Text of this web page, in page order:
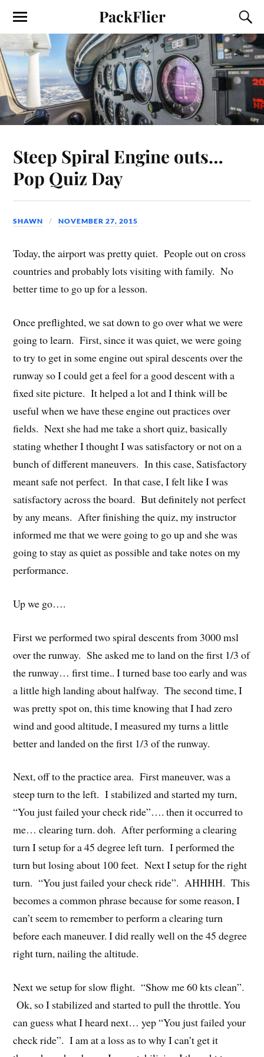
PackFlier
Steep Spiral Engine outs…
Pop Quiz Day
SHAWN NOVEMBER 27, 2015
Today, the airport was pretty quiet. People out on cross
countries and probably lots visiting with family. No
better time to go up for a lesson.
Once preflighted, we sat down to go over what we were
going to learn. First, since it was quiet, we were going
to try to get in some engine out spiral descents over the
runway so I could get a feel for a good descent with a
fixed site picture. It helped a lot and I think will be
useful when we have these engine out practices over
fields. Next she had me take a short quiz, basically
stating whether I thought I was satisfactory or not on a
bunch of different maneuvers. In this case, Satisfactory
meant safe not perfect. In that case, I felt like I was
satisfactory across the board. But definitely not perfect
by any means. After finishing the quiz, my instructor
informed me that we were going to go up and she was
going to stay as quiet as possible and take notes on my
performance.
Up we go….
First we performed two spiral descents from 3000 msl
over the runway. She asked me to land on the first 1/3 of
the runway… first time.. I turned base too early and was
a little high landing about halfway. The second time, I
was pretty spot on, this time knowing that I had zero
wind and good altitude, I measured my turns a little
better and landed on the first 1/3 of the runway.
Next, off to the practice area. First maneuver, was a
steep turn to the left. I stabilized and started my turn,
“You just failed your check ride”…. then it occurred to
me… clearing turn. doh. After performing a clearing
turn I setup for a 45 degree left turn. I performed the
turn but losing about 100 feet. Next I setup for the right
turn. “You just failed your check ride”. AHHHH. This
becomes a common phrase because for some reason, I
can’t seem to remember to perform a clearing turn
before each maneuver. I did really well on the 45 degree
right turn, nailing the altitude.
Next we setup for slow flight. “Show me 60 kts clean”.
Ok, so I stabilized and started to pull the throttle. You
can guess what I heard next… yep “You just failed your
check ride”. I am at a loss as to why I can’t get it